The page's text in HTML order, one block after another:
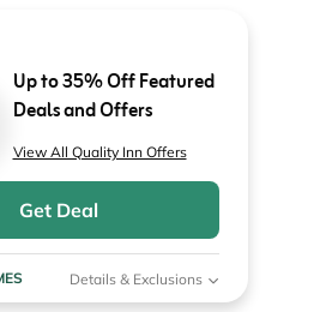
Up to 35% Off Featured
Deals and Offers
View All Quality Inn Offers
Get Deal
Details & Exclusions